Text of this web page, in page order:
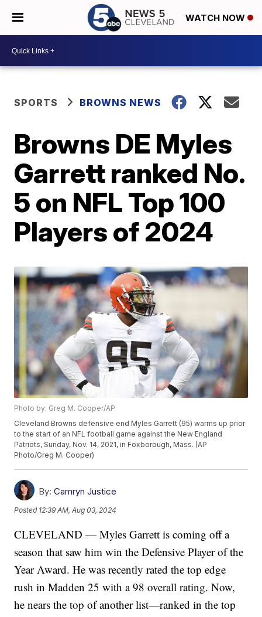
WATCH NOW
SPORTS BROWNS NEWS
Browns DE Myles
Garrett ranked No.
5 on NFL Top 100
Players of 2024
Photo by: Greg M. Cooper/AP
Cleveland Browns defensive end Myles Garrett (95) warms up prior
to the start of an NFL football game against the New England
Patriots, Sunday, Nov. 14, 2021, in Foxborough, Mass. (AP
Photo/Greg M. Cooper)
By: Camryn Justice
Posted 12:39 AM, Aug 03, 2024
CLEVELAND — Myles Garrett is coming off a
season that saw him win the Defensive Player of the
Year Award. He was recently rated the top edge
rush in Madden 25 with a 98 overall rating. Now,
he nears the top of another list—ranked in the top